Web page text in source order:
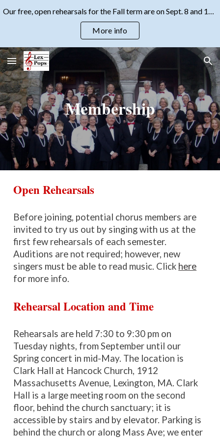
Skip to main content Skip to navigation
More info
Membership
Open Rehearsals
Before joining, potential chorus members are
invited to try us out by singing with us at the
first few rehearsals of each semester.
Auditions are not required; however, new
singers must be able to read music. Click here
for more info.
Rehearsal Location and Time
Rehearsals are held 7:30 to 9:30 pm on
Tuesday nights, from September until our
Spring concert in mid-May. The location is
Clark Hall at Hancock Church, 1912
Massachusetts Avenue, Lexington, MA. Clark
Hall is a large meeting room on the second
floor, behind the church sanctuary; it is
accessible by stairs and by elevator. Parking is
behind the church or along Mass Ave; we enter